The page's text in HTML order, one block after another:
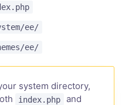
ee/
ee/
system directory,
index.php and